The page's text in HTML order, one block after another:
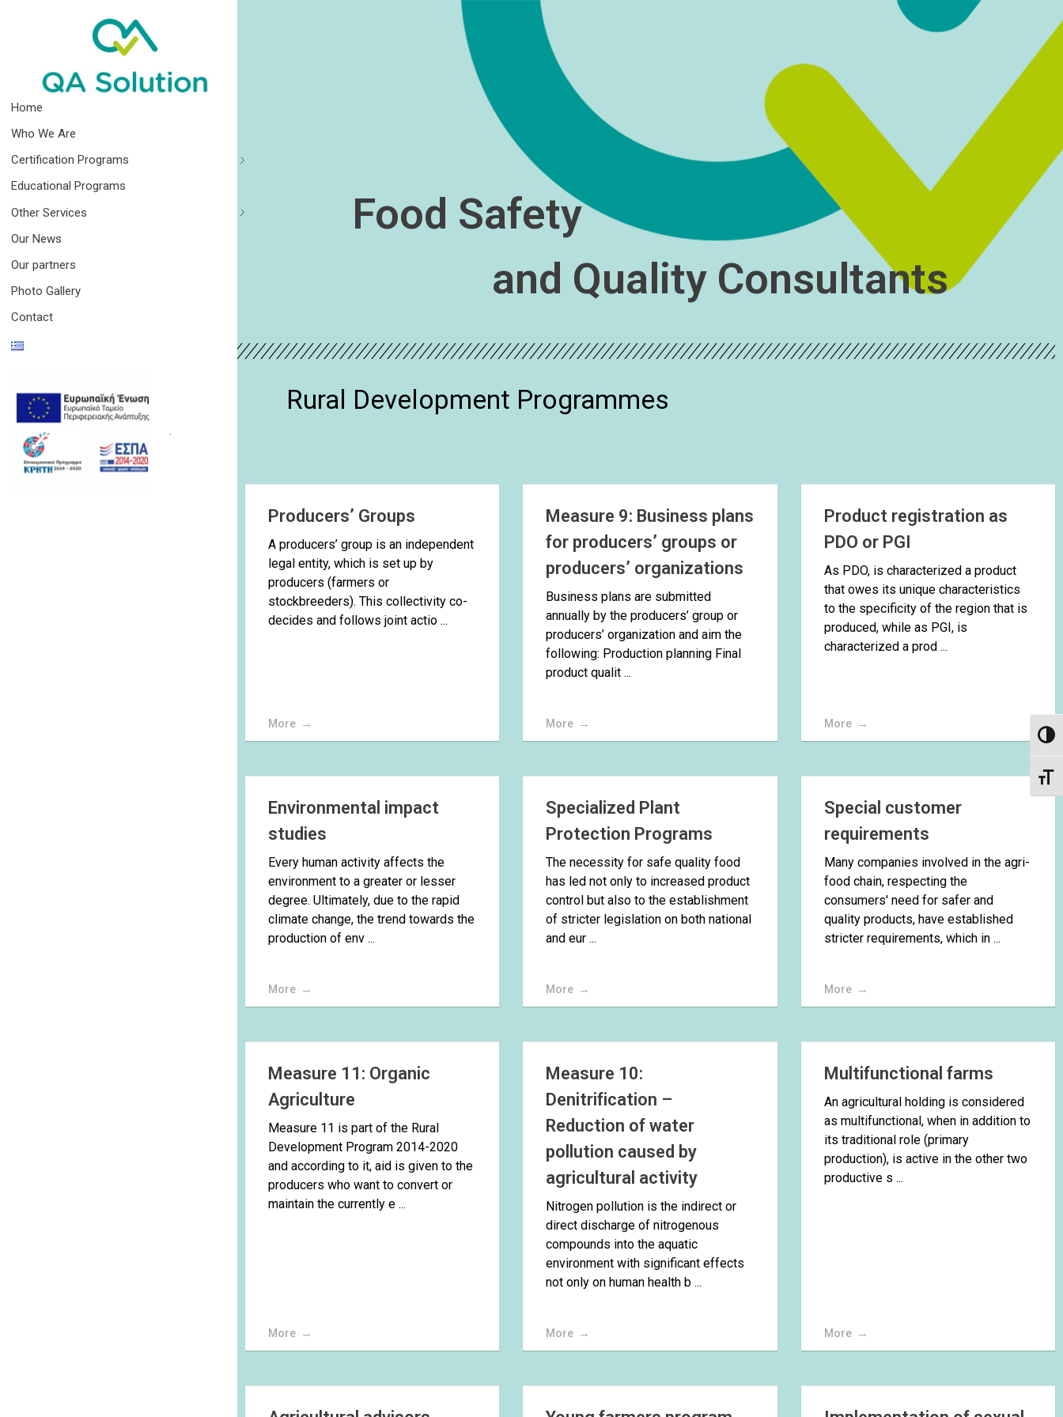
Home
Who We Are
Certification Programs
Educational Programs
Other Services
Our News
Our partners
Photo Gallery
Contact
.
Food Safety
and Quality Consultants
Rural Development Programmes
Producers’ Groups
A producers’ group is an independent
legal entity, which is set up by
producers (farmers or
stockbreeders). This collectivity co-
decides and follows joint actio ...
More
Measure 9: Business plans
for producers’ groups or
producers’ organizations
Business plans are submitted
annually by the producers’ group or
producers’ organization and aim the
following: Production planning Final
product qualit ...
More
Product registration as
PDO or PGI
As PDO, is characterized a product
that owes its unique characteristics
to the specificity of the region that is
produced, while as PGI, is
characterized a prod ...
More
Environmental impact
studies
Every human activity affects the
environment to a greater or lesser
degree. Ultimately, due to the rapid
climate change, the trend towards the
production of env ...
More
Specialized Plant
Protection Programs
The necessity for safe quality food
has led not only to increased product
control but also to the establishment
of stricter legislation on both national
and eur ...
More
Special customer
requirements
Many companies involved in the agri-
food chain, respecting the
consumers' need for safer and
quality products, have established
stricter requirements, which in ...
More
Measure 11: Organic
Agriculture
Measure 11 is part of the Rural
Development Program 2014-2020
and according to it, aid is given to the
producers who want to convert or
maintain the currently e ...
More
Measure 10:
Denitrification –
Reduction of water
pollution caused by
agricultural activity
Nitrogen pollution is the indirect or
direct discharge of nitrogenous
compounds into the aquatic
environment with significant effects
not only on human health b ...
More
Multifunctional farms
An agricultural holding is considered
as multifunctional, when in addition to
its traditional role (primary
production), is active in the other two
productive s ...
More